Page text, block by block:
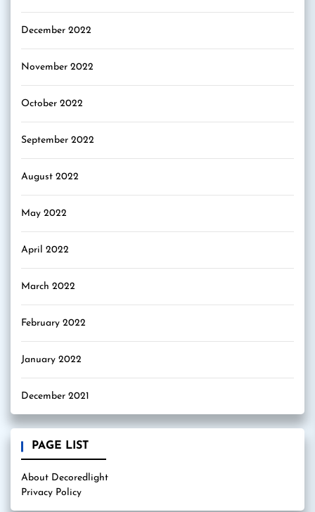
December 2022
November 2022
October 2022
September 2022
August 2022
May 2022
April 2022
March 2022
February 2022
January 2022
December 2021
PAGE LIST
About Decoredlight
Privacy Policy